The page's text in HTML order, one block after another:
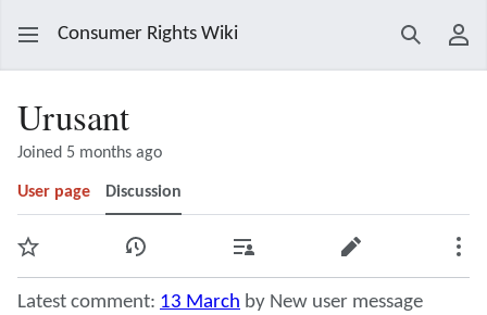
Consumer Rights Wiki Search
Urusant
Joined 5 months ago
User page Discussion
Watch View history Contributions Edit
Latest comment: 13 March by New user message